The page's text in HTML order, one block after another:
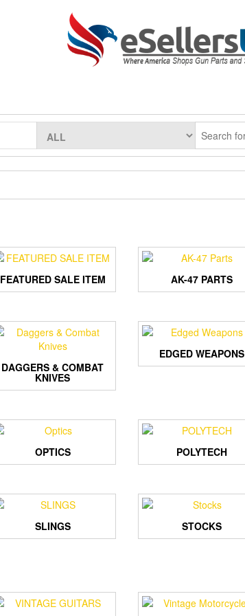
FEATURED SALE ITEM AK-47 PARTS
DAGGERS & COMBAT
KNIVES
EDGED WEAPONS
OPTICS POLYTECH
SLINGS
STOCKS